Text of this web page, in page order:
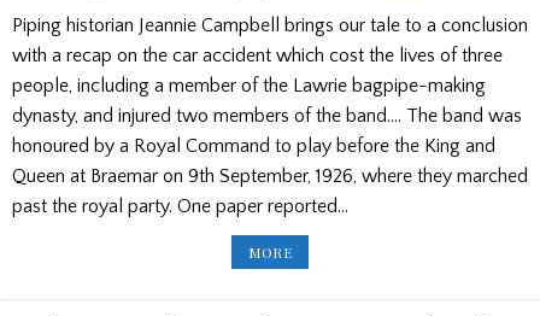
Piping historian Jeannie Campbell brings our tale to a conclusion
with a recap on the car accident which cost the lives of three
people, including a member of the Lawrie bagpipe-making
dynasty, and injured two members of the band…. The band was
honoured by a Royal Command to play before the King and
Queen at Braemar on 9th September, 1926, where they marched
past the royal party. One paper reported…
MORETHE
AUSTRALIAN